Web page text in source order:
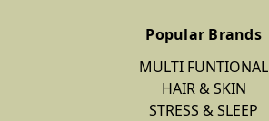
Popular Brands
MULTI FUNTIONAL
HAIR & SKIN
STRESS & SLEEP